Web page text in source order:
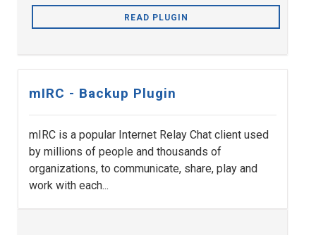
READ PLUGIN
mIRC - Backup Plugin
mIRC is a popular Internet Relay Chat client used
by millions of people and thousands of
organizations, to communicate, share, play and
work with each...